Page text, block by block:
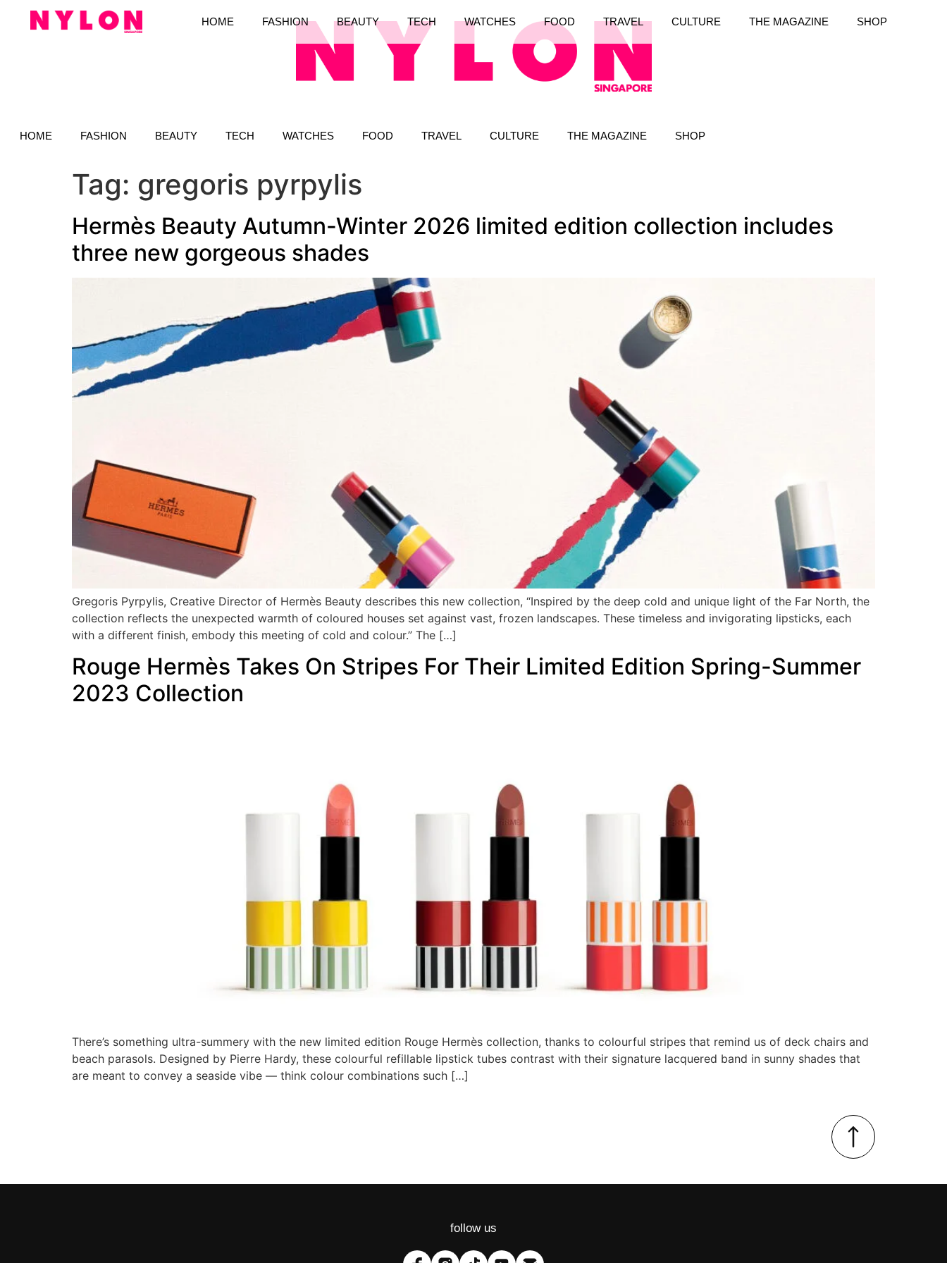
HOME FASHION BEAUTY TECH WATCHES FOOD TRAVEL CULTURE THE MAGAZINE SHOP
HOME FASHION BEAUTY TECH WATCHES FOOD TRAVEL CULTURE THE MAGAZINE SHOP
Tag: gregoris pyrpylis
Hermès Beauty Autumn-Winter 2026 limited edition collection includes
three new gorgeous shades
Gregoris Pyrpylis, Creative Director of Hermès Beauty describes this new collection, “Inspired by the deep cold and unique light of the Far North, the
collection reflects the unexpected warmth of coloured houses set against vast, frozen landscapes. These timeless and invigorating lipsticks, each
with a different finish, embody this meeting of cold and colour.” The […]
Rouge Hermès Takes On Stripes For Their Limited Edition Spring-Summer
2023 Collection
There’s something ultra-summery with the new limited edition Rouge Hermès collection, thanks to colourful stripes that remind us of deck chairs and
beach parasols. Designed by Pierre Hardy, these colourful refillable lipstick tubes contrast with their signature lacquered band in sunny shades that
are meant to convey a seaside vibe — think colour combinations such […]
follow us